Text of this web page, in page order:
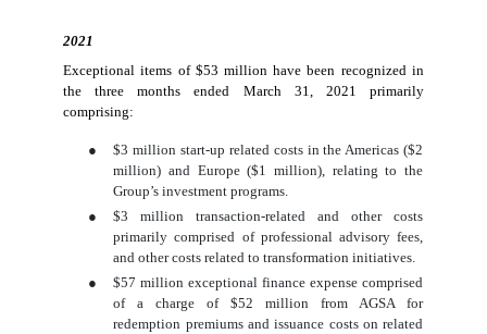
2021
Exceptional items of $53 million have been recognized in
the three months ended March 31, 2021 primarily
comprising:
●
$3 million start-up related costs in the Americas ($2
million) and Europe ($1 million), relating to the
Group’s investment programs.
●
$3 million transaction-related and other costs
primarily comprised of professional advisory fees,
and other costs related to transformation initiatives.
●
$57 million exceptional finance expense comprised
of a charge of $52 million from AGSA for
redemption premiums and issuance costs on related